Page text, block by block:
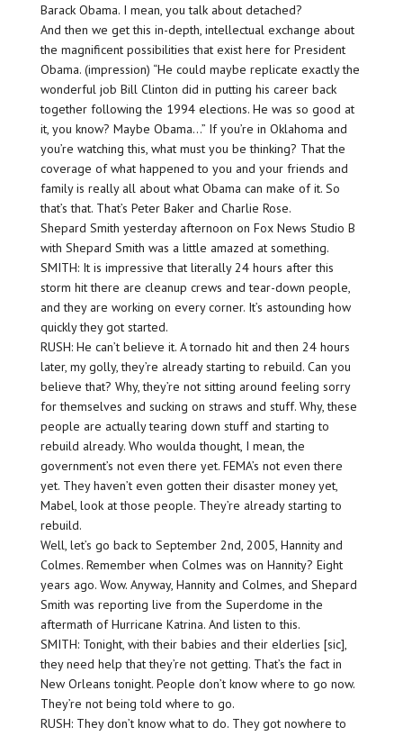
Barack Obama. I mean, you talk about detached?
And then we get this in-depth, intellectual exchange about
the magnificent possibilities that exist here for President
Obama. (impression) “He could maybe replicate exactly the
wonderful job Bill Clinton did in putting his career back
together following the 1994 elections. He was so good at
it, you know? Maybe Obama…” If you’re in Oklahoma and
you’re watching this, what must you be thinking? That the
coverage of what happened to you and your friends and
family is really all about what Obama can make of it. So
that’s that. That’s Peter Baker and Charlie Rose.
Shepard Smith yesterday afternoon on Fox News Studio B
with Shepard Smith was a little amazed at something.
SMITH: It is impressive that literally 24 hours after this
storm hit there are cleanup crews and tear-down people,
and they are working on every corner. It’s astounding how
quickly they got started.
RUSH: He can’t believe it. A tornado hit and then 24 hours
later, my golly, they’re already starting to rebuild. Can you
believe that? Why, they’re not sitting around feeling sorry
for themselves and sucking on straws and stuff. Why, these
people are actually tearing down stuff and starting to
rebuild already. Who woulda thought, I mean, the
government’s not even there yet. FEMA’s not even there
yet. They haven’t even gotten their disaster money yet,
Mabel, look at those people. They’re already starting to
rebuild.
Well, let’s go back to September 2nd, 2005, Hannity and
Colmes. Remember when Colmes was on Hannity? Eight
years ago. Wow. Anyway, Hannity and Colmes, and Shepard
Smith was reporting live from the Superdome in the
aftermath of Hurricane Katrina. And listen to this.
SMITH: Tonight, with their babies and their elderlies [sic],
they need help that they’re not getting. That’s the fact in
New Orleans tonight. People don’t know where to go now.
They’re not being told where to go.
RUSH: They don’t know what to do. They got nowhere to